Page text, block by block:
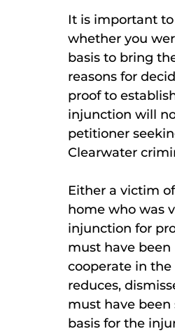
It is important
whether you
basis to bring
reasons for
proof to
injunction will
petitioner
Clearwater
Either a victim
home who was
injunction for
must have
cooperate in
reduces,
must have
basis for the